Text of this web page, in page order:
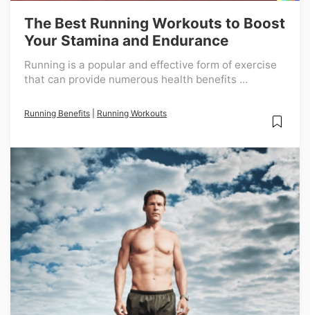
The Best Running Workouts to Boost
Your Stamina and Endurance
Running is a popular and effective form of exercise
that can provide numerous health benefits ...
Running Benefits Running Workouts